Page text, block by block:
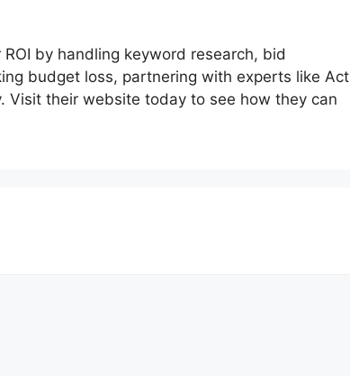
by handling keyword research, bid
budget loss, partnering with experts like Act
Visit their website today to see how they can